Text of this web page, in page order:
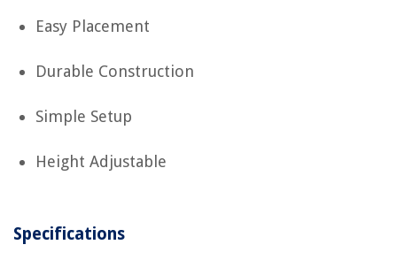
Easy Placement
Durable Construction
Simple Setup
Height Adjustable
Specifications